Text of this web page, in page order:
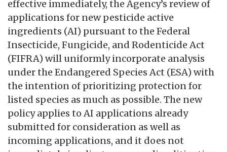
effective immediately, the Agency’s review of
applications for new pesticide active
ingredients (AI) pursuant to the Federal
Insecticide, Fungicide, and Rodenticide Act
(FIFRA) will uniformly incorporate analysis
under the Endangered Species Act (ESA) with
the intention of prioritizing protection for
listed species as much as possible. The new
policy applies to AI applications already
submitted for consideration as well as
incoming applications, and it does not